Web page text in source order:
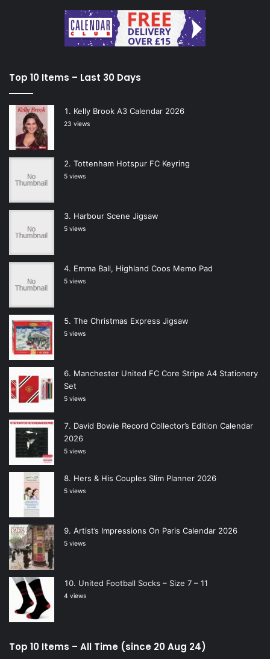
Top 10 Items – Last 30 Days
Kelly Brook A3 Calendar 2026
23 views
Tottenham Hotspur FC Keyring
5 views
Harbour Scene Jigsaw
5 views
Emma Ball, Highland Coos Memo Pad
5 views
The Christmas Express Jigsaw
5 views
Manchester United FC Core Stripe A4 Stationery
Set
5 views
David Bowie Record Collector’s Edition Calendar
2026
5 views
Hers & His Couples Slim Planner 2026
5 views
Artist’s Impressions On Paris Calendar 2026
5 views
United Football Socks – Size 7 – 11
4 views
Top 10 Items – All Time (since 20 Aug 24)